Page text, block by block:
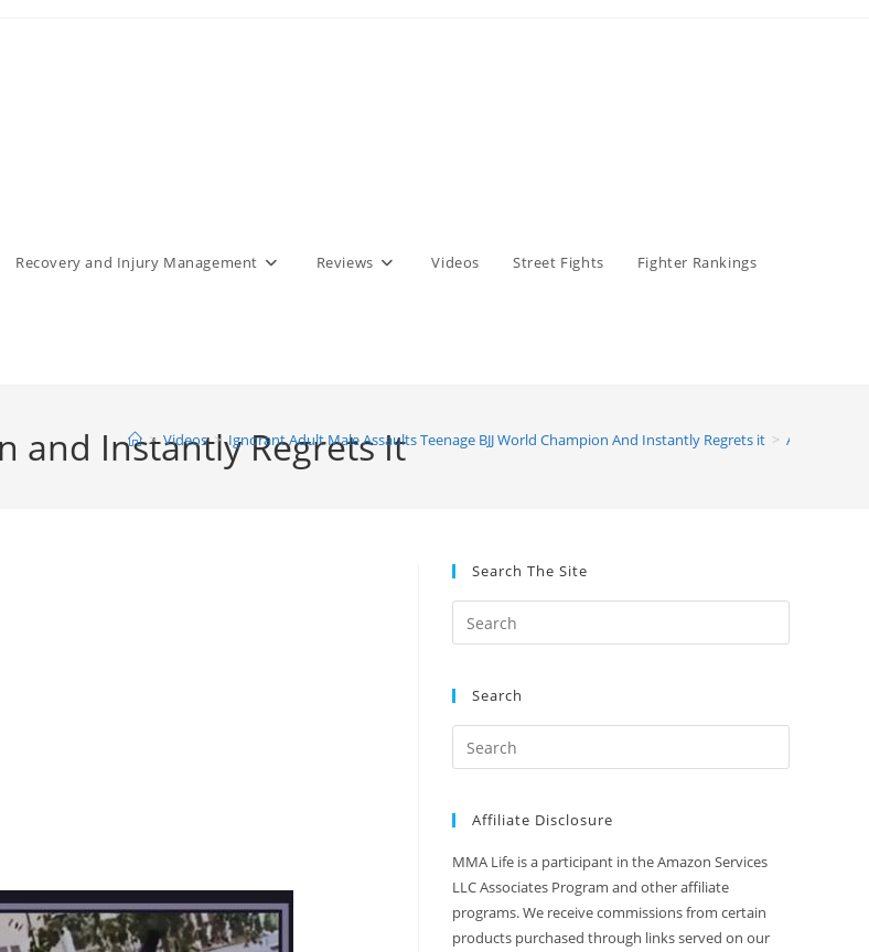
Recovery and Injury Management Reviews Videos Street Fights Fighter Rankings
and Instantly Regrets It
> Videos > Ignorant Adult Male Assaults Teenage BJJ World Champion And Instantly Regrets it > Adult
Search The Site
Search
Affiliate Disclosure
MMA Life is a participant in the Amazon Services
LLC Associates Program and other affiliate
programs. We receive commissions from certain
products purchased through links served on our